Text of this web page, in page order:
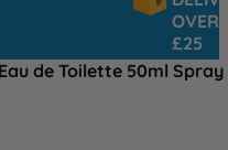
OVER
de Toilette 50ml Spray